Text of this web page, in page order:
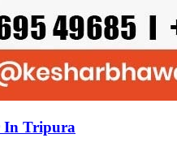
In Tripura